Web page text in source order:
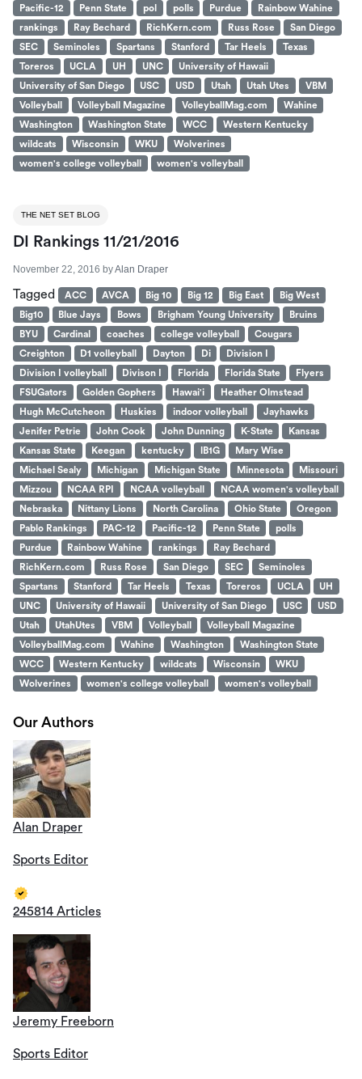
Pacific-12 Penn State pol polls Purdue
Rainbow Wahine
rankings
Ray Bechard RichKern.com Russ Rose
San Diego
SEC
Seminoles Spartans Stanford Tar Heels
Texas
Toreros
UCLA UH UNC
University of Hawaii
University of San Diego
USC USD Utah Utah Utes
VBM
Volleyball
Volleyball Magazine VolleyballMag.com
Wahine
Washington
Washington State WCC
Western Kentucky
wildcats
Wisconsin WKU
Wolverines
women's college volleyball
women's volleyball
THE NET SET BLOG
DI Rankings 11/21/2016
November 22, 2016 byAlan Draper
Tagged ACC AVCA Big 10 Big 12 Big East
Big West
Big10
Blue Jays Bows Brigham Young University
Bruins
BYU
Cardinal coaches college volleyball
Cougars
Creighton
D1 volleyball Dayton Di
Division I
Division I volleyball
Divison I Florida Florida State
Flyers
FSUGators
Golden Gophers Hawai'i
Heather Olmstead
Hugh McCutcheon
Huskies indoor volleyball
Jayhawks
Jenifer Petrie
John Cook John Dunning K-State
Kansas
Kansas State
Keegan kentucky lB1G
Mary Wise
Michael Sealy
Michigan Michigan State Minnesota
Missouri
Mizzou
NCAA RPI NCAA volleyball
NCAA women's volleyball
Nebraska
Nittany Lions North Carolina Ohio State
Oregon
Pablo Rankings
PAC-12 Pacific-12 Penn State
polls
Purdue
Rainbow Wahine rankings
Ray Bechard
RichKern.com
Russ Rose San Diego SEC
Seminoles
Spartans
Stanford Tar Heels Texas Toreros UCLA
UH
UNC
University of Hawaii University of San Diego USC
USD
Utah
UtahUtes VBM Volleyball
Volleyball Magazine
VolleyballMag.com
Wahine Washington
Washington State
WCC
Western Kentucky wildcats Wisconsin
WKU
Wolverines
women's college volleyball women's volleyball
Our Authors
Alan Draper
Sports Editor
245814 Articles
Jeremy Freeborn
Sports Editor